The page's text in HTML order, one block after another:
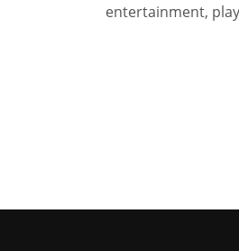
entertainment,